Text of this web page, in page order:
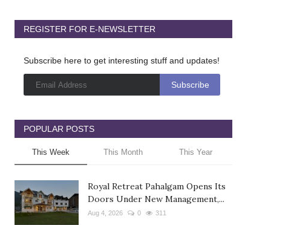
REGISTER FOR E-NEWSLETTER
Subscribe here to get interesting stuff and updates!
POPULAR POSTS
This Week This Month This Year
Royal Retreat Pahalgam Opens Its
Doors Under New Management,...
Aug 4, 2026 0 311